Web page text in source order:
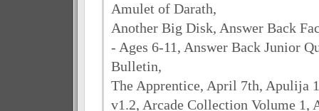
Amulet of Darath,
Another Big Disk, Answer Back
- Ages 6-11, Answer Back Junior
Bulletin,
The Apprentice, April 7th, Apulija
v1.2, Arcade Collection Volume 1,